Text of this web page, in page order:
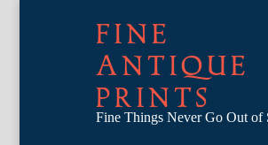
FINE
ANTIQUE
PRINTS
Fine Things Never Go Out of